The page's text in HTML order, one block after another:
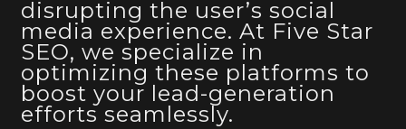
disrupting the user’s social
media experience. At Five Star
SEO, we specialize in
optimizing these platforms to
boost your lead-generation
efforts seamlessly.